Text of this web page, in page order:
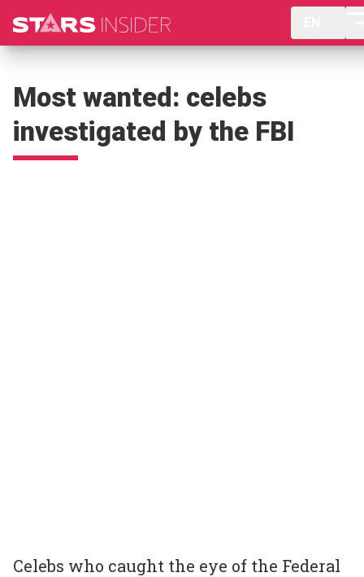
Most wanted: celebs
investigated by the FBI
Celebs who caught the eye of the Federal